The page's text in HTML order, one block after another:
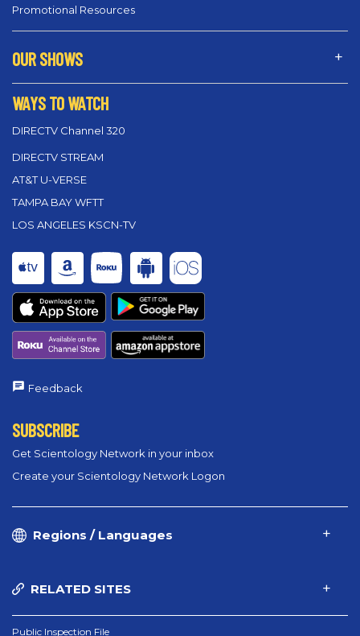
Promotional Resources
OUR SHOWS
WAYS TO WATCH
DIRECTV Channel 320
DIRECTV STREAM
AT&T U-VERSE
TAMPA BAY WFTT
LOS ANGELES KSCN-TV
Feedback
SUBSCRIBE
Get Scientology Network in your inbox
Create your Scientology Network Logon
Regions / Languages
RELATED SITES
Public Inspection File